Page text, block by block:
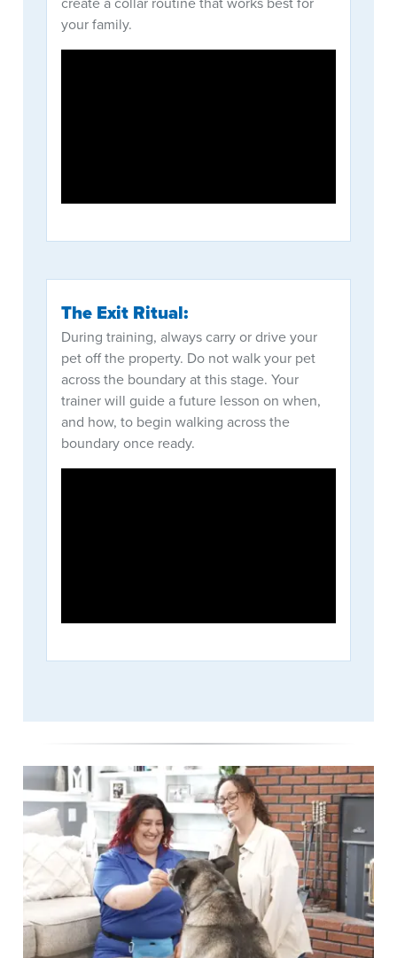
your family.
The Exit Ritual:
During training, always carry or drive your
pet off the property. Do not walk your pet
across the boundary at this stage. Your
trainer will guide a future lesson on when,
and how, to begin walking across the
boundary once ready.